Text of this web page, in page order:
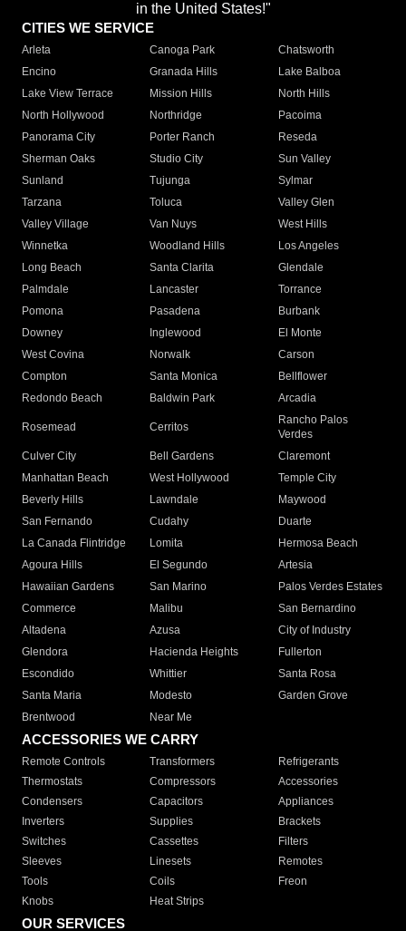
in the United States!"
CITIES WE SERVICE
Arleta Canoga Park
Chatsworth
Encino
Granada Hills
Lake Balboa
Lake View Terrace
Mission Hills
North Hills
North Hollywood
Northridge
Pacoima
Panorama City
Porter Ranch
Reseda
Sherman Oaks
Studio City
Sun Valley
Sunland
Tujunga
Sylmar
Tarzana
Toluca
Valley Glen
Valley Village
Van Nuys
West Hills
Winnetka
Woodland Hills
Los Angeles
Long Beach
Santa Clarita
Glendale
Palmdale
Lancaster
Torrance
Pomona
Pasadena
Burbank
Downey
Inglewood
El Monte
West Covina
Norwalk
Carson
Compton
Santa Monica
Bellflower
Redondo Beach
Baldwin Park Arcadia
Rosemead Cerritos
Rancho Palos
Verdes
Culver City
Bell Gardens
Claremont
Manhattan Beach
West Hollywood
Temple City
Beverly Hills
Lawndale
Maywood
San Fernando
Cudahy
Duarte
La Canada Flintridge
Lomita
Hermosa Beach
Agoura Hills
El Segundo
Artesia
Hawaiian Gardens
San Marino
Palos Verdes Estates
Commerce
Malibu
San Bernardino
Altadena
Azusa
City of Industry
Glendora
Hacienda Heights
Fullerton
Escondido
Whittier
Santa Rosa
Santa Maria
Modesto
Garden Grove
Brentwood
Near Me
ACCESSORIES WE CARRY
Remote Controls Transformers
Refrigerants
Thermostats
Compressors
Accessories
Condensers
Capacitors
Appliances
Inverters
Supplies
Brackets
Switches
Cassettes
Filters
Sleeves
Linesets
Remotes
Tools
Coils
Freon
Knobs
Heat Strips
OUR SERVICES